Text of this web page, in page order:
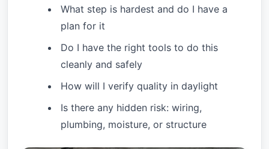
What step is hardest and do I have a
plan for it
Do I have the right tools to do this
cleanly and safely
How will I verify quality in daylight
Is there any hidden risk: wiring,
plumbing, moisture, or structure